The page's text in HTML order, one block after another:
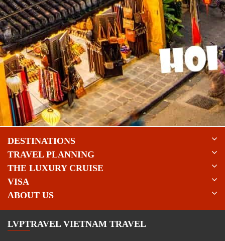
DESTINATIONS
TRAVEL PLANNING
THE LUXURY CRUISE
VISA
ABOUT US
LVPTRAVEL VIETNAM TRAVEL